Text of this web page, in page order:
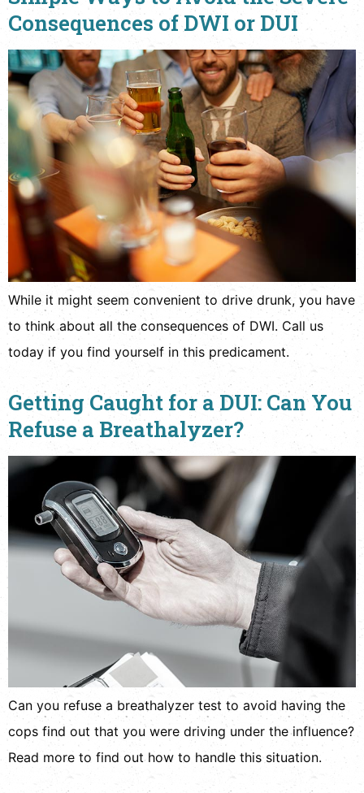
Consequences of DWI or DUI
While it might seem convenient to drive drunk, you have
to think about all the consequences of DWI. Call us
today if you find yourself in this predicament.
Getting Caught for a DUI: Can You
Refuse a Breathalyzer?
Can you refuse a breathalyzer test to avoid having the
cops find out that you were driving under the influence?
Read more to find out how to handle this situation.